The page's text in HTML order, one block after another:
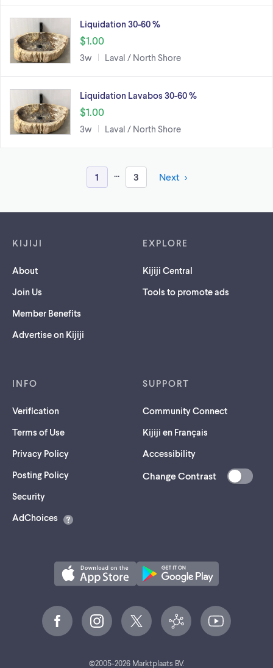
Liquidation 30-60 %
$1.00
3w Laval / North Shore
Liquidation Lavabos 30-60 %
$1.00
3w Laval / North Shore
1 ... 3 Next
KIJIJI
About
Join Us
Member Benefits
Advertise on Kijiji
EXPLORE
Kijiji Central
Tools to promote ads
INFO
Verification
Terms of Use
Privacy Policy
Posting Policy
Security(opens
a
AdChoices
SUPPORT
Community Connect
Kijiji en Français
Accessibility
Change Contrast
©2005-2026Marktplaats BV.